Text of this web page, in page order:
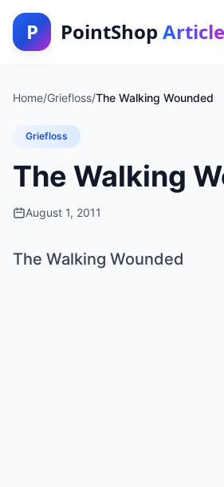
P PointShop
Home/Griefloss/The Walking Wounded
Griefloss
The Walking
August 1, 2011
The Walking Wounded